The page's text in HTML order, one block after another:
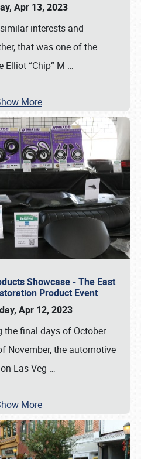
Apr 13, 2023
interests and
that was one of the
“Chip” M …
More
Showcase - The East
Product Event
Apr 12, 2023
the final days of October
November, the automotive
Las Veg …
More